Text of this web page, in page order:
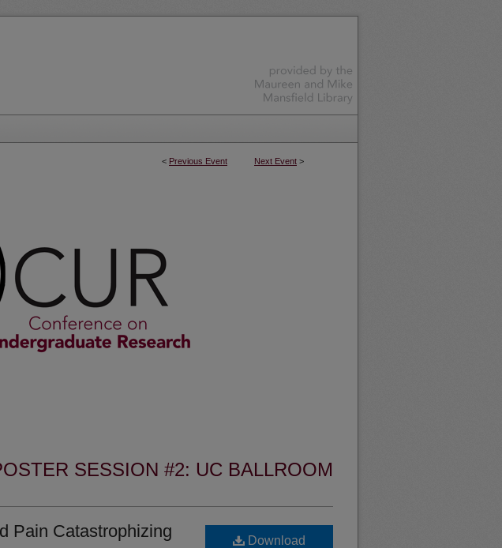
< Previous Event Next Event >
SESSION #2: UC BALLROOM
Pain Catastrophizing Download